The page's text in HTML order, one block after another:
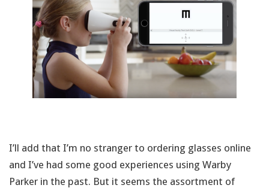
I’ll add that I’m no stranger to ordering glasses online
and I’ve had some good experiences using Warby
Parker in the past. But it seems the assortment of